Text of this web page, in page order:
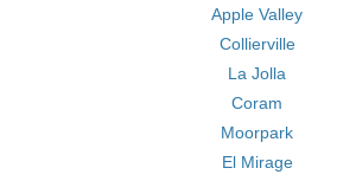
Apple Valley
Collierville
La Jolla
Coram
Moorpark
El Mirage